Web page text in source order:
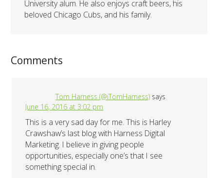
University alum. He also enjoys craft beers, his
beloved Chicago Cubs, and his family.
Comments
Tom Harness (@iTomHarness) says
June 16, 2016 at 3:02 pm
This is a very sad day for me. This is Harley
Crawshaw’s last blog with Harness Digital
Marketing. I believe in giving people
opportunities, especially one’s that I see
something special in.